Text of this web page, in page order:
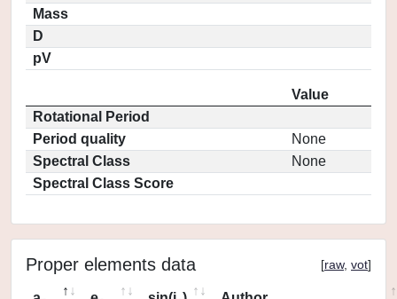
Mass
D
pV
Value
Rotational Period
Period quality
None
Spectral Class
None
Spectral Class Score
Proper elements data [raw, vot]